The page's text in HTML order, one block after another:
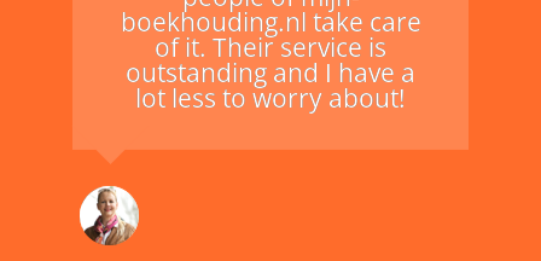
boekhouding.nl take care
of it. Their service is
outstanding and I have a
lot less to worry about!